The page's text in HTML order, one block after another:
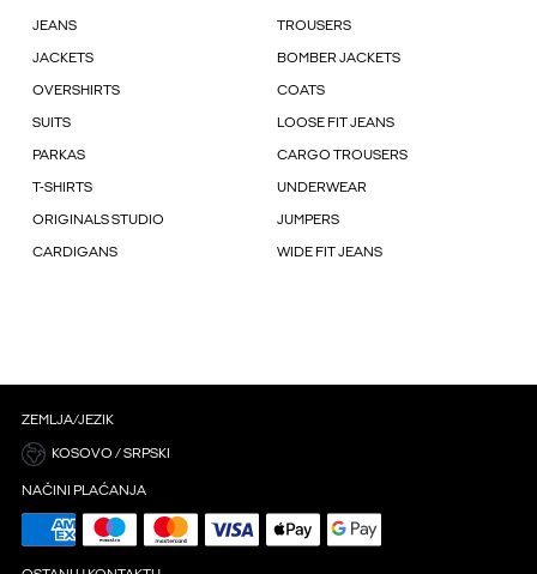
JEANS TROUSERS
JACKETS BOMBER JACKETS
OVERSHIRTS COATS
SUITS LOOSE FIT JEANS
PARKAS CARGO TROUSERS
T-SHIRTS UNDERWEAR
ORIGINALS STUDIO JUMPERS
CARDIGANS WIDE FIT JEANS
ZEMLJA/JEZIK
KOSOVO / SRPSKI
NAČINI PLAĆANJA